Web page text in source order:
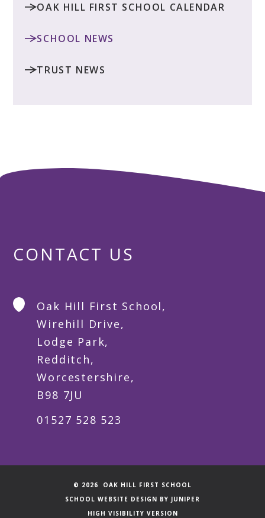
OAK HILL FIRST SCHOOL CALENDAR
SCHOOL NEWS
TRUST NEWS
CONTACT US
Oak Hill First School,
Wirehill Drive,
Lodge Park,
Redditch,
Worcestershire,
B98 7JU
01527 528 523
© 2026 OAK HILL FIRST SCHOOL
SCHOOL WEBSITE DESIGN BY JUNIPER
HIGH VISIBILITY VERSION